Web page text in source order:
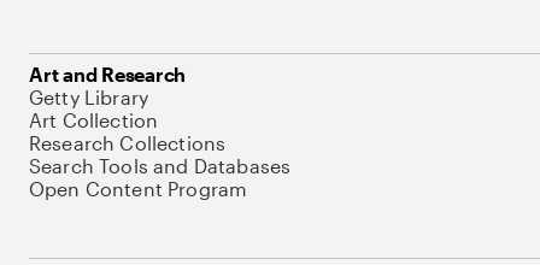
Art and Research
Getty Library
Art Collection
Research Collections
Search Tools and Databases
Open Content Program